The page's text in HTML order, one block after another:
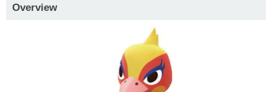
Overview